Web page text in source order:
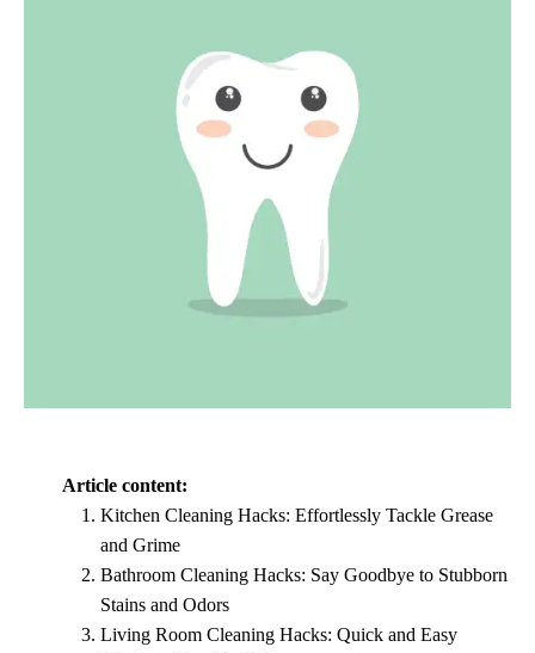
Article content:
Kitchen Cleaning Hacks: Effortlessly Tackle Grease
and Grime
Bathroom Cleaning Hacks: Say Goodbye to Stubborn
Stains and Odors
Living Room Cleaning Hacks: Quick and Easy